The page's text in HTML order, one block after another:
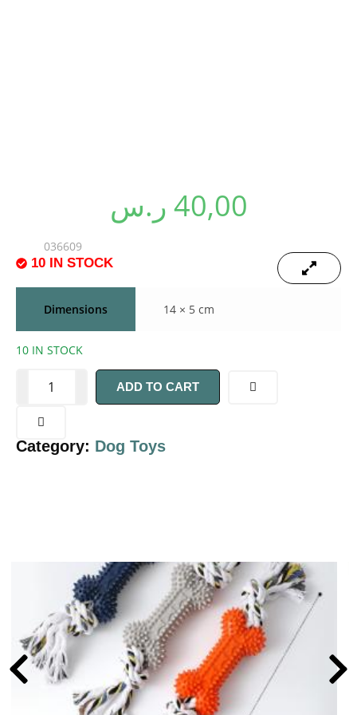
40,00 ر.س
036609
10 IN STOCK
Dimensions 14 × 5 cm
10 IN STOCK
ADD TO CART
Category: Dog Toys
🔍
🔍